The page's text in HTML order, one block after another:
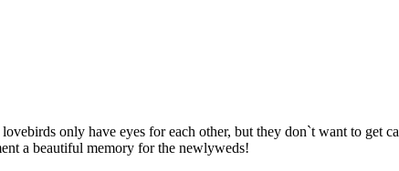
only have eyes for each other, but they don`t want to get
a beautiful memory for the newlyweds!